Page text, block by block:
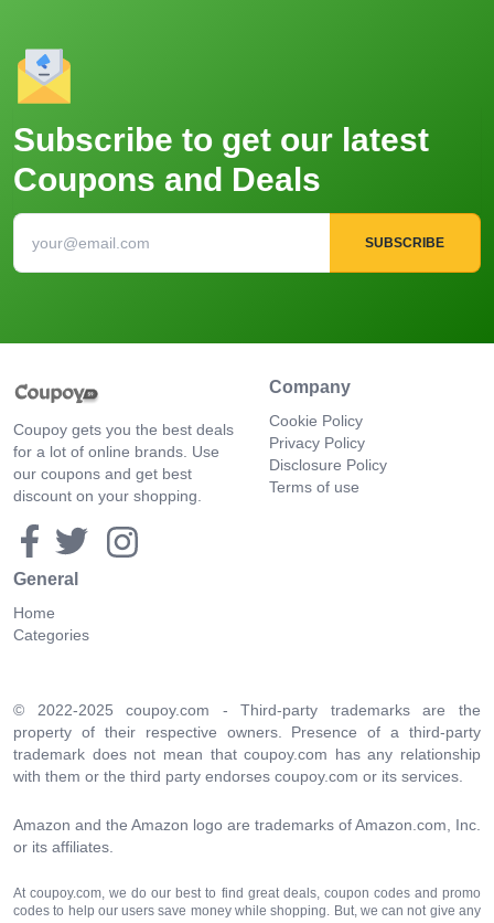
Subscribe to get our latest
Coupons and Deals
SUBSCRIBE
Coupoy gets you the best deals
for a lot of online brands. Use
our coupons and get best
discount on your shopping.
Company
Cookie Policy
Privacy Policy
Disclosure Policy
Terms of use
General
Home
Categories
© 2022-2025 coupoy.com - Third-party trademarks are the
property of their respective owners. Presence of a third-party
trademark does not mean that coupoy.com has any relationship
with them or the third party endorses coupoy.com or its services.
Amazon and the Amazon logo are trademarks of Amazon.com, Inc.
or its affiliates.
At coupoy.com, we do our best to find great deals, coupon codes and promo
codes to help our users save money while shopping. But, we can not give any